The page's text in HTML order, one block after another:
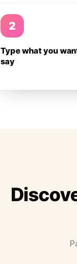
2
Type what you
say